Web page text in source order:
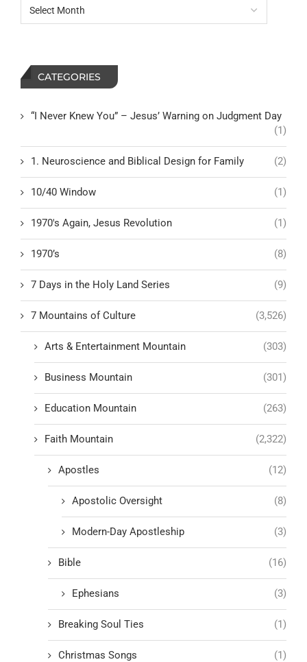
CATEGORIES
“I Never Knew You” – Jesus’ Warning on Judgment Day
(1)
1. Neuroscience and Biblical Design for Family (2)
10/40 Window (1)
1970's Again, Jesus Revolution (1)
1970’s (8)
7 Days in the Holy Land Series (9)
7 Mountains of Culture (3,526)
Arts & Entertainment Mountain (303)
Business Mountain (301)
Education Mountain (263)
Faith Mountain (2,322)
Apostles (12)
Apostolic Oversight (8)
Modern-Day Apostleship (3)
Bible (16)
Ephesians (3)
Breaking Soul Ties (1)
Christmas Songs (1)